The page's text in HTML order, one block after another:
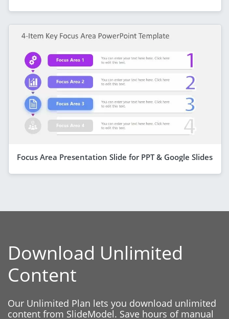
Focus Area Presentation Slide for PPT & Google Slides
Download Unlimited
Content
Our Unlimited Plan lets you download unlimited
content from SlideModel. Save hours of manual